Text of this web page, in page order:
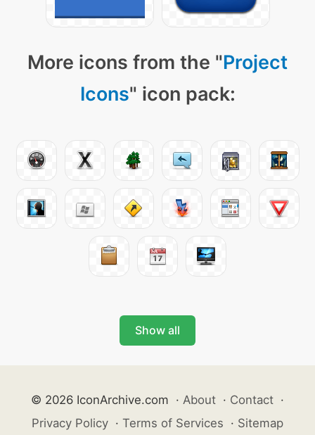
More icons from the "Project
Icons" icon pack:
Show all
© 2026 IconArchive.com · About · Contact ·
Privacy Policy · Terms of Services · Sitemap